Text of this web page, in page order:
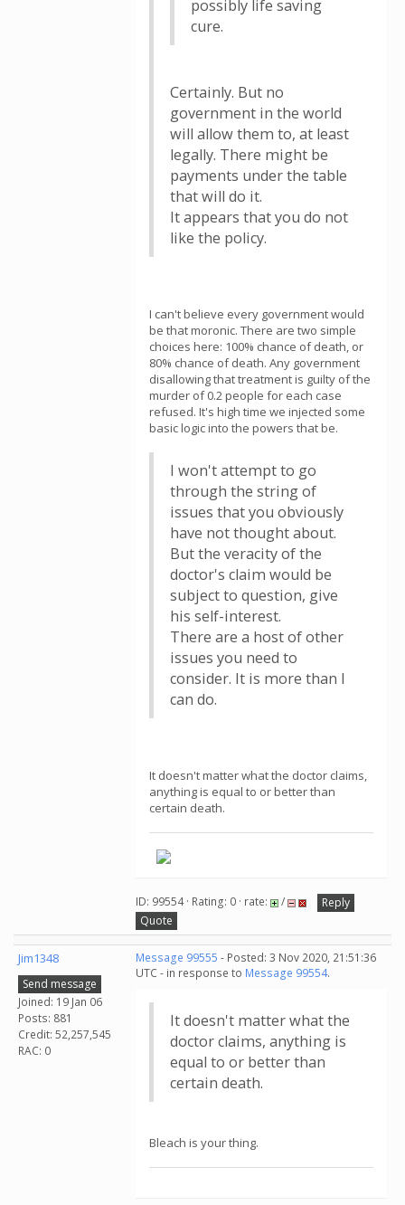
possibly life saving
cure.
Certainly. But no
government in the world
will allow them to, at least
legally. There might be
payments under the table
that will do it.
It appears that you do not
like the policy.
I can't believe every government would
be that moronic. There are two simple
choices here: 100% chance of death, or
80% chance of death. Any government
disallowing that treatment is guilty of the
murder of 0.2 people for each case
refused. It's high time we injected some
basic logic into the powers that be.
I won't attempt to go
through the string of
issues that you obviously
have not thought about.
But the veracity of the
doctor's claim would be
subject to question, give
his self-interest.
There are a host of other
issues you need to
consider. It is more than I
can do.
It doesn't matter what the doctor claims,
anything is equal to or better than
certain death.
ID: 99554 · Rating: 0 · rate: /
Reply
Quote
Jim1348
Send message
Joined: 19 Jan 06
Posts: 881
Credit: 52,257,545
RAC: 0
Message 99555 - Posted: 3 Nov 2020, 21:51:36
UTC - in response to Message 99554.
It doesn't matter what the
doctor claims, anything is
equal to or better than
certain death.
Bleach is your thing.